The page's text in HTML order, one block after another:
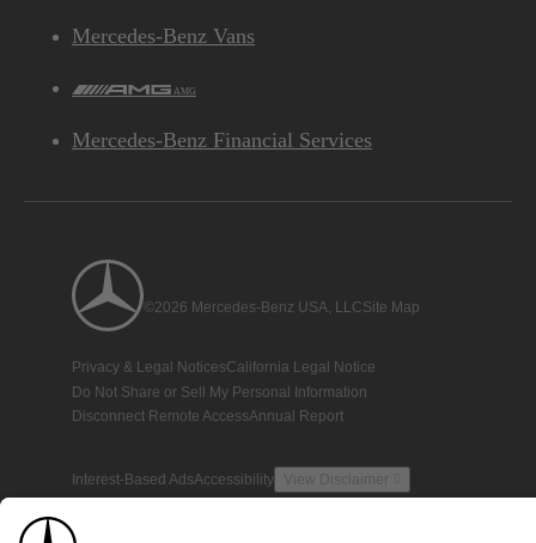
Mercedes-Benz Vans
AMG
Mercedes-Benz Financial Services
©2026 Mercedes-Benz USA, LLCSite Map
Privacy & Legal NoticesCalifornia Legal Notice
Do Not Share or Sell My Personal Information
Disconnect Remote AccessAnnual Report
Interest-Based AdsAccessibility View Disclaimer